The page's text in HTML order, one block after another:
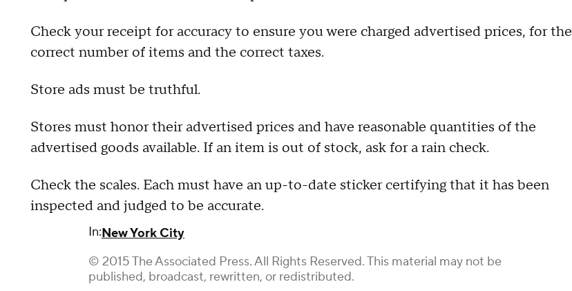
Check your receipt for accuracy to ensure you were charged advertised prices, for the
correct number of items and the correct taxes.
Store ads must be truthful.
Stores must honor their advertised prices and have reasonable quantities of the
advertised goods available. If an item is out of stock, ask for a rain check.
Check the scales. Each must have an up-to-date sticker certifying that it has been
inspected and judged to be accurate.
In:New York City
© 2015 The Associated Press. All Rights Reserved. This material may not be
published, broadcast, rewritten, or redistributed.